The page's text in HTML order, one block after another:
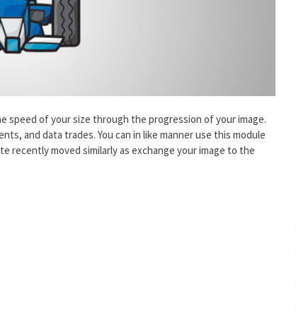
speed of your size through the progression of your image.
and data trades. You can in like manner use this module
moved similarly as exchange your image to the